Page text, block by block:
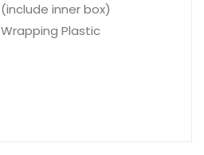
(include inner box)
Wrapping Plastic